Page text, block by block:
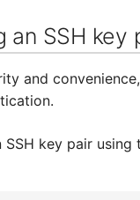
Key to
an SSH key
and
SSH key pair using